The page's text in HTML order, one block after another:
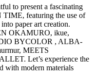
to present a fascinating
featuring the use of
paper art creation.
OKAMURO, ikue,
BYCOLOR , ALBA-
MEETS
Let’s experience the
with modern materials